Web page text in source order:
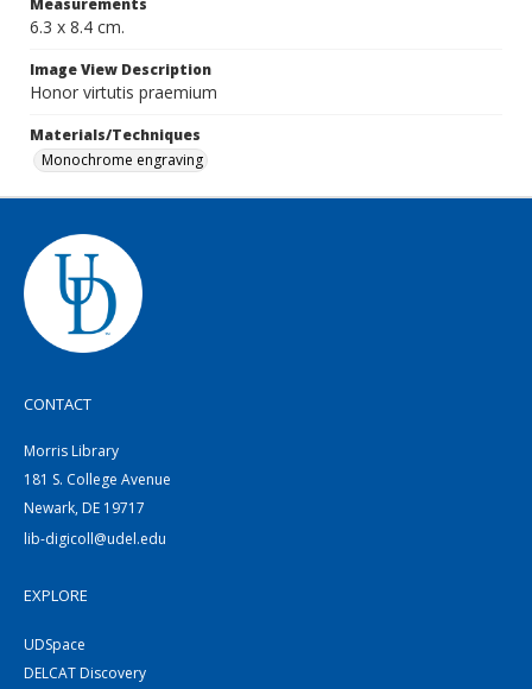
Measurements
6.3 x 8.4 cm.
Image View Description
Honor virtutis praemium
Materials/Techniques
Monochrome engraving
CONTACT
Morris Library
181 S. College Avenue
Newark, DE 19717
lib-digicoll@udel.edu
EXPLORE
UDSpace
DELCAT Discovery